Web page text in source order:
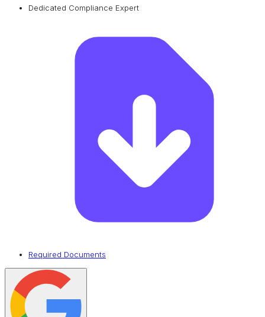
Dedicated Compliance Expert
Required Documents